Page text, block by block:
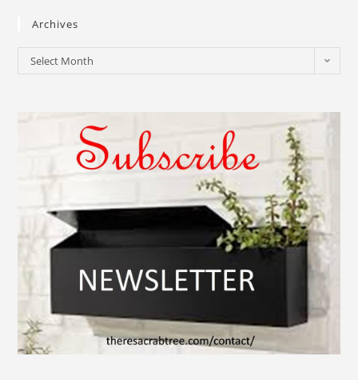
Archives
Select Month